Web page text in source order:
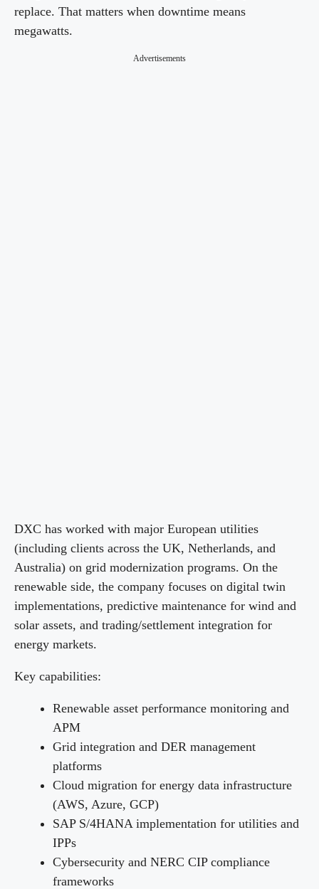
replace. That matters when downtime means
megawatts.
Advertisements
DXC has worked with major European utilities
(including clients across the UK, Netherlands, and
Australia) on grid modernization programs. On the
renewable side, the company focuses on digital twin
implementations, predictive maintenance for wind and
solar assets, and trading/settlement integration for
energy markets.
Key capabilities:
Renewable asset performance monitoring and
APM
Grid integration and DER management
platforms
Cloud migration for energy data infrastructure
(AWS, Azure, GCP)
SAP S/4HANA implementation for utilities and
IPPs
Cybersecurity and NERC CIP compliance
frameworks